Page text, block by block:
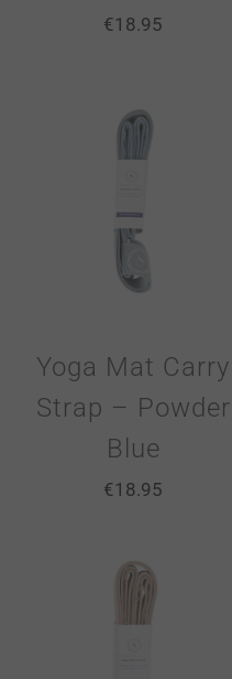
€18.95
Yoga Mat Carry
Strap – Powder
Blue
€18.95